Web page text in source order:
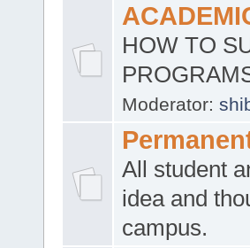
HOW TO
Moderator:
All student
idea and
campus.